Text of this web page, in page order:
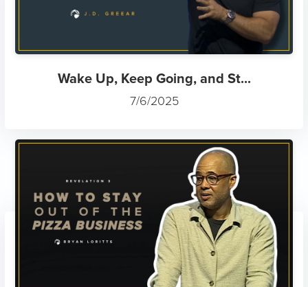
Wake Up, Keep Going, and St...
7/6/2025